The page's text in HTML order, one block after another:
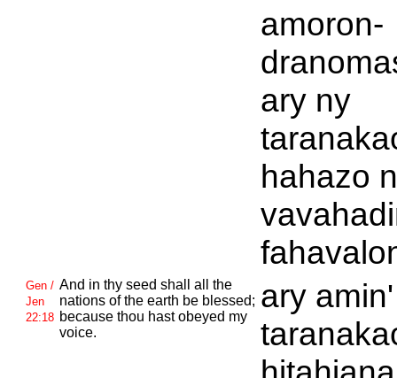
amoron-
ary ny
hahazo
Gen /
Jen
22:18
And in thy seed shall all the
nations of the earth be blessed;
because thou hast obeyed my
voice.
ary